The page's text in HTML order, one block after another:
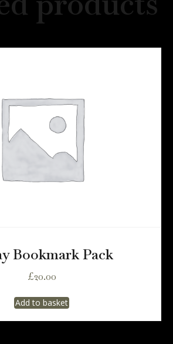
Bookmark Pack
£20.00
Add to basket